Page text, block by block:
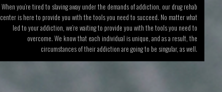
When you’re tired to slaving away under the demands of addiction, our drug rehab
center is here to provide you with the tools you need to succeed. No matter what
led to your addiction, we’re waiting to provide you with the tools you need to
overcome. We know that each individual is unique, and as a result, the
circumstances of their addiction are going to be singular, as well.